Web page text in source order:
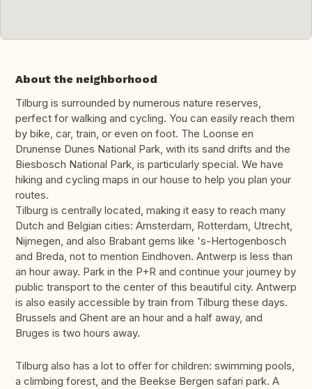
About the neighborhood
Tilburg is surrounded by numerous nature reserves,
perfect for walking and cycling. You can easily reach them
by bike, car, train, or even on foot. The Loonse en
Drunense Dunes National Park, with its sand drifts and the
Biesbosch National Park, is particularly special. We have
hiking and cycling maps in our house to help you plan your
routes.
Tilburg is centrally located, making it easy to reach many
Dutch and Belgian cities: Amsterdam, Rotterdam, Utrecht,
Nijmegen, and also Brabant gems like 's-Hertogenbosch
and Breda, not to mention Eindhoven. Antwerp is less than
an hour away. Park in the P+R and continue your journey by
public transport to the center of this beautiful city. Antwerp
is also easily accessible by train from Tilburg these days.
Brussels and Ghent are an hour and a half away, and
Bruges is two hours away.
Tilburg also has a lot to offer for children: swimming pools,
a climbing forest, and the Beekse Bergen safari park. A